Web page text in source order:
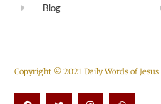
Blog
Copyright © 2021 Daily Words of Jesus.